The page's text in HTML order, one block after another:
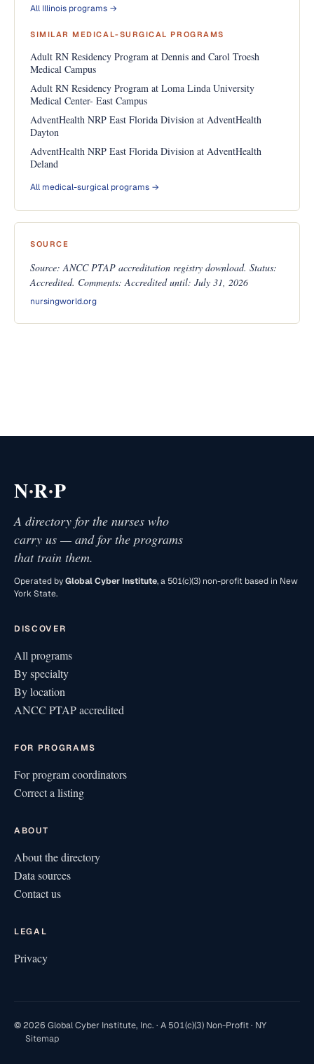
All Illinois programs →
SIMILAR MEDICAL-SURGICAL PROGRAMS
Adult RN Residency Program at Dennis and Carol Troesh
Medical Campus
Adult RN Residency Program at Loma Linda University
Medical Center- East Campus
AdventHealth NRP East Florida Division at AdventHealth
Dayton
AdventHealth NRP East Florida Division at AdventHealth
Deland
All medical-surgical programs →
SOURCE
Source: ANCC PTAP accreditation registry download. Status:
Accredited. Comments: Accredited until: July 31, 2026
nursingworld.org
N·R·P
A directory for the nurses who
carry us — and for the programs
that train them.
Operated byGlobal Cyber Institute, a 501(c)(3) non-profit based in New
York State.
DISCOVER
All programs
By specialty
By location
ANCC PTAP accredited
FOR PROGRAMS
For program coordinators
Correct a listing
ABOUT
About the directory
Data sources
Contact us
LEGAL
Privacy
© 2026 Global Cyber Institute, Inc. · A 501(c)(3) Non-Profit · NY
Sitemap